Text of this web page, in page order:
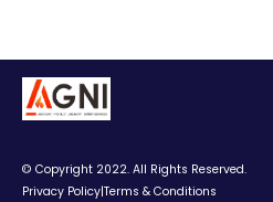
© Copyright 2022. All Rights Reserved.
Privacy Policy|Terms & Conditions